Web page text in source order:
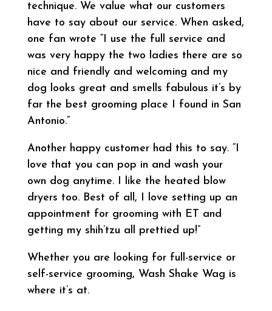
technique. We value what our customers
have to say about our service. When asked,
one fan wrote “I use the full service and
was very happy the two ladies there are so
nice and friendly and welcoming and my
dog looks great and smells fabulous it’s by
far the best grooming place I found in San
Antonio.”
Another happy customer had this to say. “I
love that you can pop in and wash your
own dog anytime. I like the heated blow
dryers too. Best of all, I love setting up an
appointment for grooming with ET and
getting my shih’tzu all prettied up!”
Whether you are looking for full-service or
self-service grooming, Wash Shake Wag is
where it’s at.